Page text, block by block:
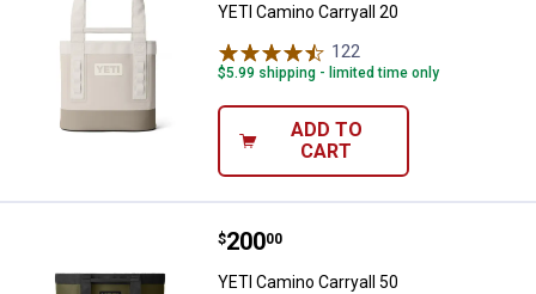
YETI Camino Carryall 20
122
$5.99 shipping - limited time only
ADD TO
CART
YETI Camino Carryall 50
Price:
$200
. 00
YETI Camino Carryall 50